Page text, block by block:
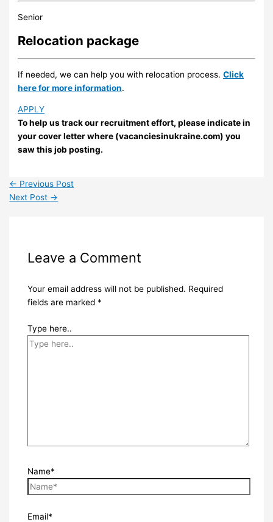
Senior
Relocation package
If needed, we can help you with relocation process.Click
here for more information.
APPLY
To help us track our recruitment effort, please indicate in
your cover letter where (vacanciesinukraine.com) you
saw this job posting.
← Previous Post
Next Post →
Leave a Comment
Your email address will not be published. Required
fields are marked *
Type here..
Name*
Email*